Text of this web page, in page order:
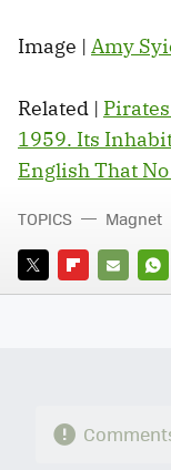
Image | Amy
Related |
1959. Its
English That
TWITTERFLIPBOARD
E-
TOPICS Magnet